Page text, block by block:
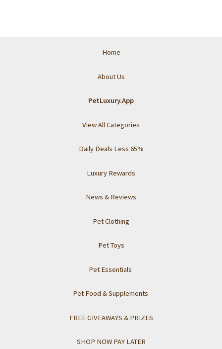
Home
About Us
PetLuxury.App
View All Categories
Daily Deals Less 65%
Luxury Rewards
News & Reviews
Pet Clothing
Pet Toys
Pet Essentials
Pet Food & Supplements
FREE GIVEAWAYS & PRIZES
SHOP NOW PAY LATER